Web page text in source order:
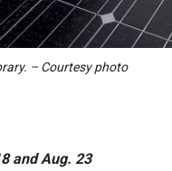
– Courtesy photo
and Aug. 23